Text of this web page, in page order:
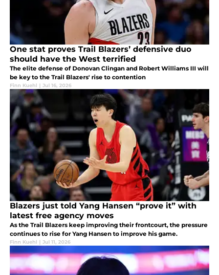
One stat proves Trail Blazers’ defensive duo
should have the West terrified
The elite defense of Donovan Clingan and Robert Williams III will
be key to the Trail Blazers' rise to contention
Finn Kuehl | Jul 16, 2026
Blazers just told Yang Hansen “prove it” with
latest free agency moves
As the Trail Blazers keep improving their frontcourt, the pressure
continues to rise for Yang Hansen to improve his game.
Finn Kuehl | Jul 11, 2026